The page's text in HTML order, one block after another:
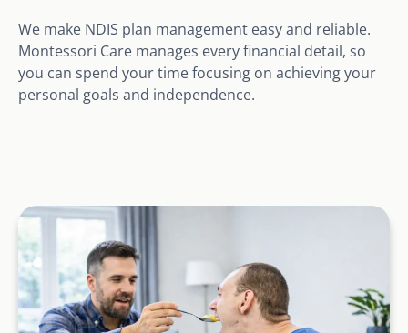
We make NDIS plan management easy and reliable.
Montessori Care manages every financial detail, so
you can spend your time focusing on achieving your
personal goals and independence.